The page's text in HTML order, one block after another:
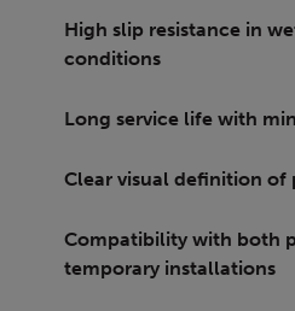
High slip resistance in
conditions
Long service life with
Clear visual definition of
Compatibility with both
temporary installations